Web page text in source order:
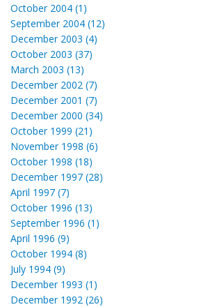
October 2004 (1)
September 2004 (12)
December 2003 (4)
October 2003 (37)
March 2003 (13)
December 2002 (7)
December 2001 (7)
December 2000 (34)
October 1999 (21)
November 1998 (6)
October 1998 (18)
December 1997 (28)
April 1997 (7)
October 1996 (13)
September 1996 (1)
April 1996 (9)
October 1994 (8)
July 1994 (9)
December 1993 (1)
December 1992 (26)